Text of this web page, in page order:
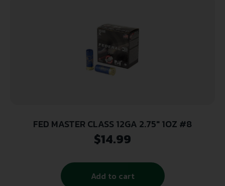
FED MASTER CLASS 12GA 2.75″ 1OZ #8
$14.99
Add to cart